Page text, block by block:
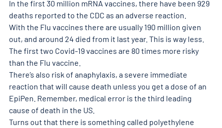
In the first 30 million mRNA vaccines, there have been 929
deaths reported to the CDC as an adverse reaction.
With the Flu vaccines there are usually 190 million given
out, and around 24 died from it last year. This is way less.
The first two Covid-19 vaccines are 80 times more risky
than the Flu vaccine.
There’s also risk of anaphylaxis, a severe immediate
reaction that will cause death unless you get a dose of an
EpiPen. Remember, medical error is the third leading
cause of death in the US.
Turns out that there is something called polyethylene